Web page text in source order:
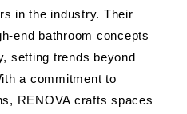
in the industry. Their
end bathroom concepts
setting trends beyond
a commitment to
RENOVA crafts spaces